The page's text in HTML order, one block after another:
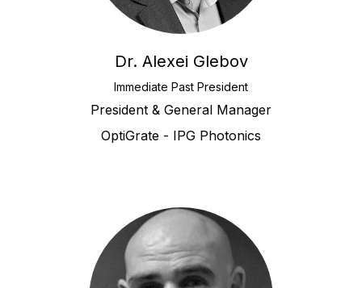
Dr. Alexei Glebov
Immediate Past President
President & General Manager
OptiGrate - IPG Photonics